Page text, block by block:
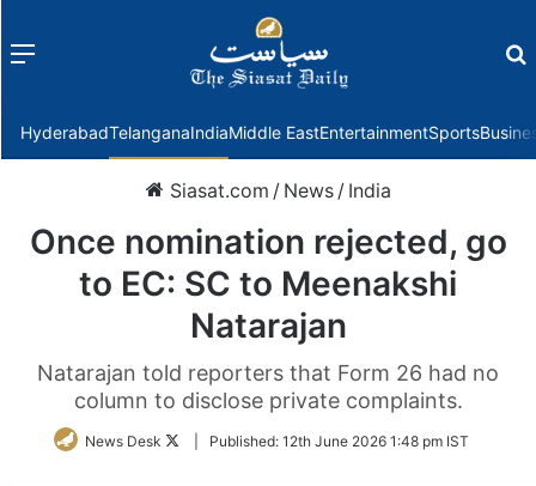
Menu
HyderabadTelanganaIndiaMiddle EastEntertainmentSports
Siasat.com / News / India
Once nomination rejected, go
to EC: SC to Meenakshi
Natarajan
Natarajan told reporters that Form 26 had no
column to disclose private complaints.
News Desk
FollowPublished: 12th June 2026 1:48 pm IST